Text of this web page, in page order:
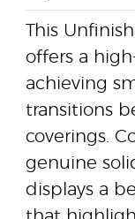
This
offers a
achieving
transitions
coverings.
genuine
displays a